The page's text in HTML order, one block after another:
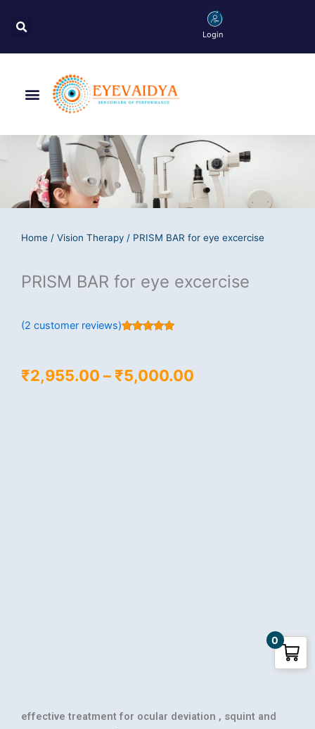
Search Login
Menu
Home / Vision Therapy / PRISM BAR for eye excercise
PRISM BAR for eye excercise
customer
ratings
(2 customer reviews)
₹2,955.00 –₹5,000.00
effective treatment for ocular deviation , squint and
0